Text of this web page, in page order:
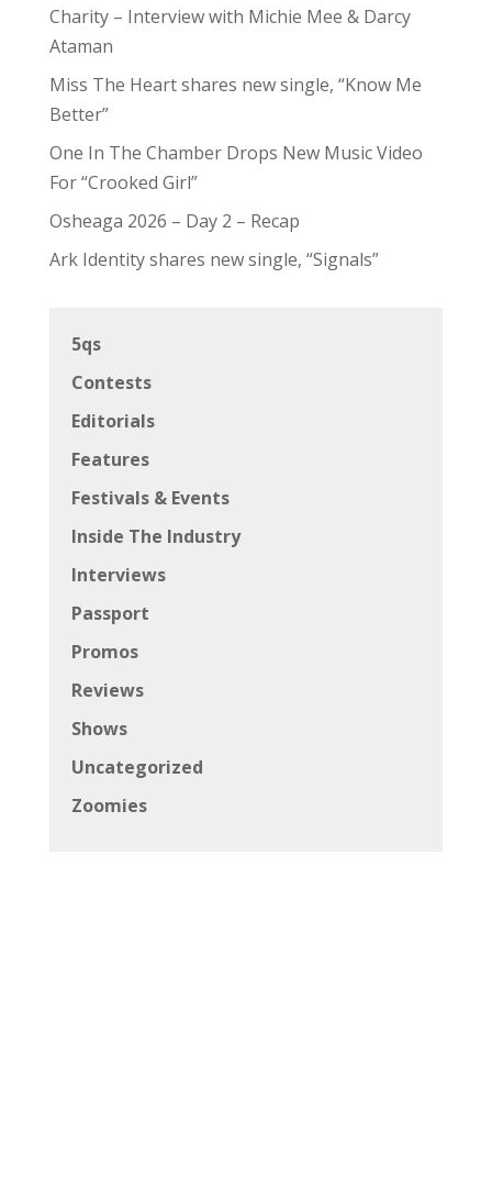
Charity – Interview with Michie Mee & Darcy
Ataman
Miss The Heart shares new single, “Know Me
Better”
One In The Chamber Drops New Music Video
For “Crooked Girl”
Osheaga 2026 – Day 2 – Recap
Ark Identity shares new single, “Signals”
5qs
Contests
Editorials
Features
Festivals & Events
Inside The Industry
Interviews
Passport
Promos
Reviews
Shows
Uncategorized
Zoomies